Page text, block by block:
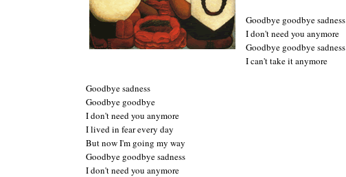
Goodbye goodbye sadness
I don't need you anymore
Goodbye goodbye sadness
I can't take it anymore
Goodbye sadness
Goodbye goodbye
I don't need you anymore
I lived in fear every day
But now I'm going my way
Goodbye goodbye sadness
I don't need you anymore